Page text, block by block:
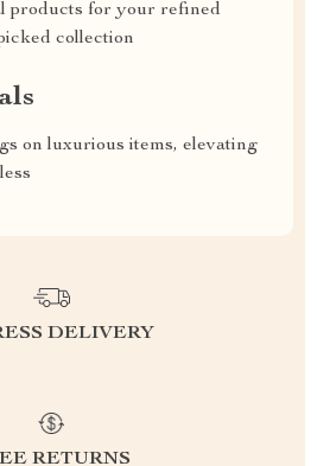
products for your refined
collection
on luxurious items, elevating
DELIVERY
RETURNS